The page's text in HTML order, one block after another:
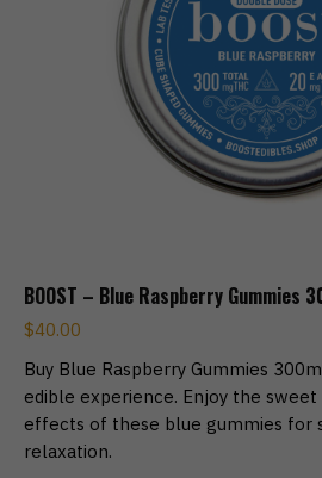
BOOST – Blue Raspberry Gummies
$40.00
Buy Blue Raspberry Gummies
edible experience. Enjoy the
effects of these blue gummies for
relaxation.